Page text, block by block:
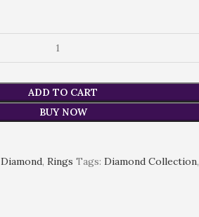
ADD TO CART
BUY NOW
Diamond, Rings Tags: Diamond Collection,